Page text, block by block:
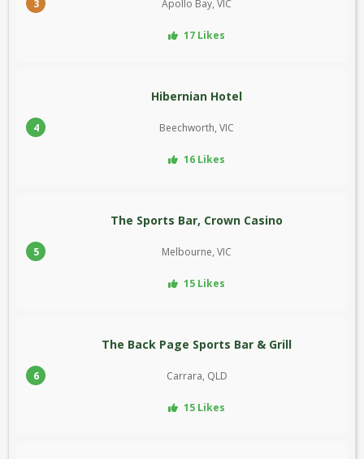
3 Apollo Bay, VIC
17 Likes
4
Hibernian Hotel
Beechworth, VIC
16 Likes
5
The Sports Bar, Crown Casino
Melbourne, VIC
15 Likes
6
The Back Page Sports Bar & Grill
Carrara, QLD
15 Likes